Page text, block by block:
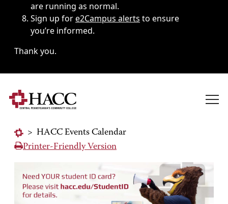
are running as normal.
Sign up fore2Campus alerts to ensure
you’re informed.
Thank you.
> HACC Events Calendar
Printer-Friendly Version